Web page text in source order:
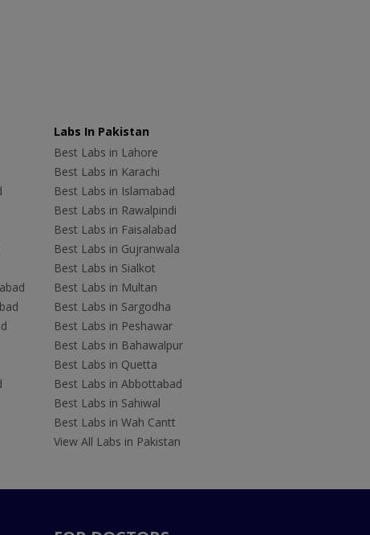
Labs In Pakistan
Best Labs in Lahore
Best Labs in Karachi
Best Labs in Islamabad
Best Labs in Rawalpindi
Best Labs in Faisalabad
Best Labs in Gujranwala
Best Labs in Sialkot
Best Labs in Multan
Best Labs in Sargodha
Best Labs in Peshawar
Best Labs in Bahawalpur
Best Labs in Quetta
Best Labs in Abbottabad
Best Labs in Sahiwal
Best Labs in Wah Cantt
View All Labs in Pakistan